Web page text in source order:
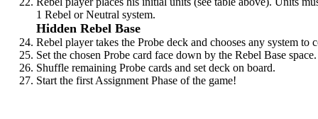
1 Rebel or Neutral system.
Hidden Rebel Base
Rebel player takes the Probe deck and chooses any system to
Set the chosen Probe card face down by the Rebel Base space.
Shuffle remaining Probe cards and set deck on board.
Start the first Assignment Phase of the game!